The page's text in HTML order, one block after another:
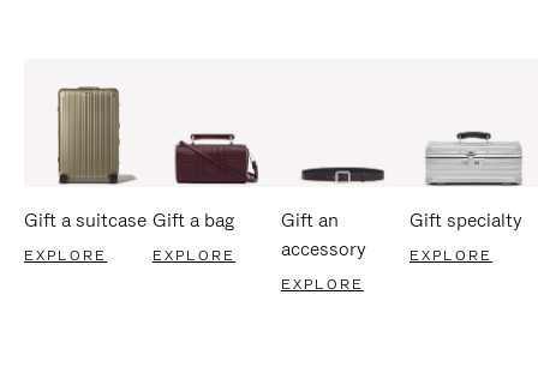
Gift a suitcase
EXPLORE
Gift a bag
EXPLORE
Gift an
accessory
EXPLORE
Gift specialty
EXPLORE